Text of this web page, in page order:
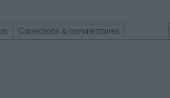
Corrections & commentaires